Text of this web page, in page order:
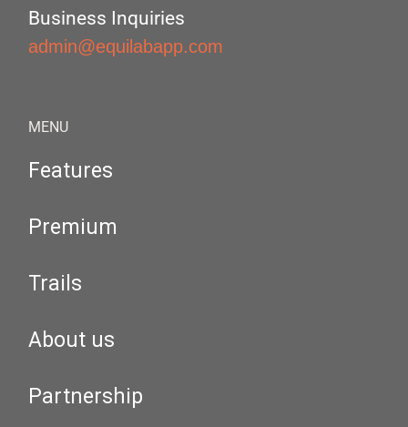
Business Inquiries
admin@equilabapp.com
MENU
Features
Premium
Trails
About us
Partnership